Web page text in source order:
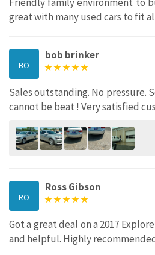
great with many used cars to fit
BO
bob brinker
Sales outstanding. No pressure.
cannot be beat ! Very satisfied
RO
Ross Gibson
Got a great deal on a 2017
and helpful. Highly